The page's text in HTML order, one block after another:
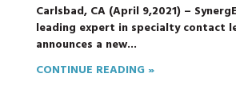
Carlsbad, CA (April 9,2021) –
leading expert in specialty contact
announces a new...
CONTINUE READING »